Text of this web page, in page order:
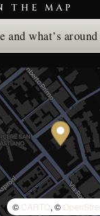
THE MAP
and what’s
© CARTO, ©